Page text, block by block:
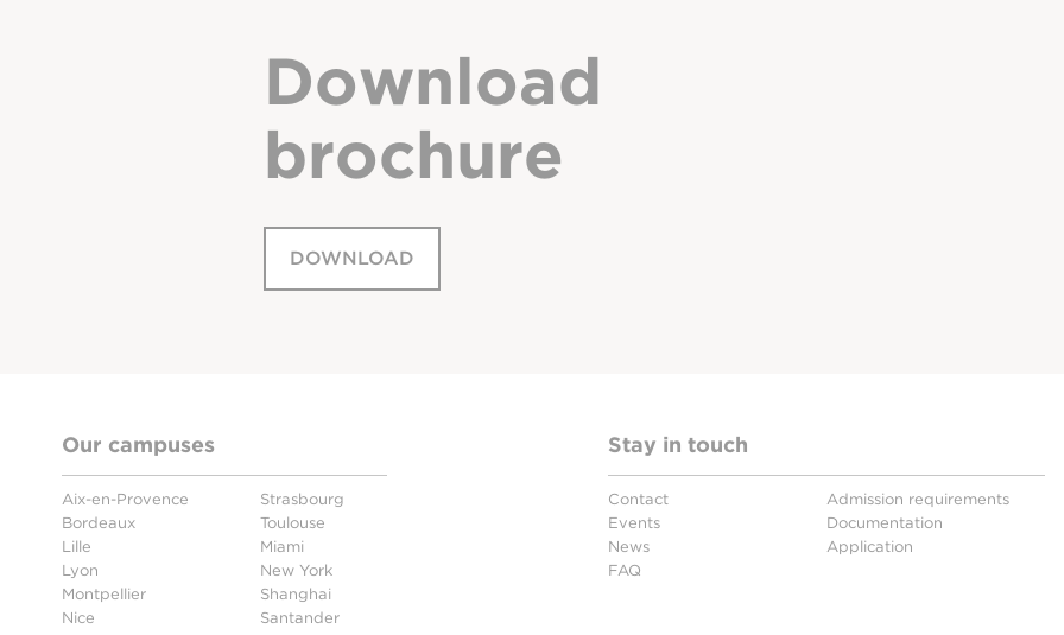
Download
brochure
DOWNLOAD
Our campuses
Aix-en-Provence
Bordeaux
Lille
Lyon
Montpellier
Nice
Strasbourg
Toulouse
Miami
New York
Shanghai
Santander
Stay in touch
Contact
Events
News
FAQ
Admission requirements
Documentation
Application